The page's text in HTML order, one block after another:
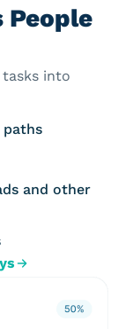
People
tasks into
and other